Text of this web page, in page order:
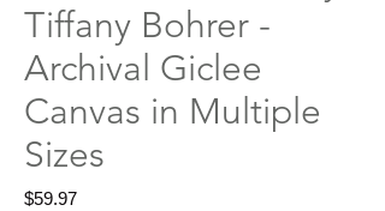
Tiffany Bohrer -
Archival Giclee
Canvas in Multiple
Sizes
$59.97Price